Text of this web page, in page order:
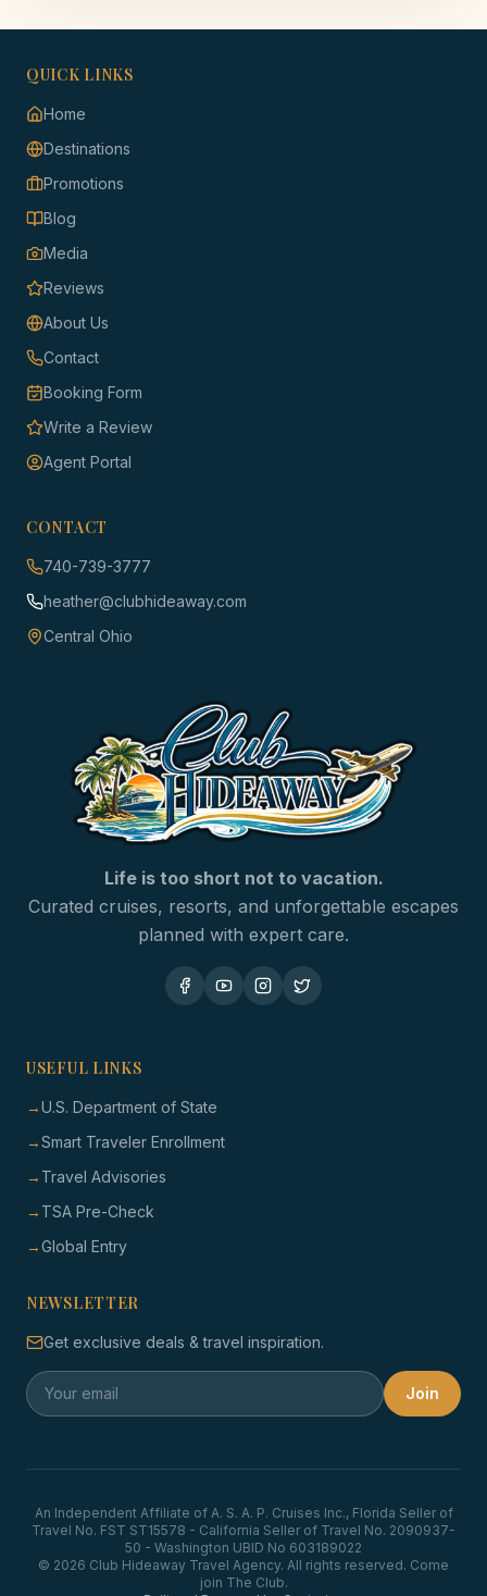
QUICK LINKS
Home
Destinations
Promotions
Blog
Media
Reviews
About Us
Contact
Booking Form
Write a Review
Agent Portal
CONTACT
740-739-3777
heather@clubhideaway.com
Central Ohio
Life is too short not to vacation.
Curated cruises, resorts, and unforgettable escapes
planned with expert care.
USEFUL LINKS
→U.S. Department of State
→Smart Traveler Enrollment
→ Travel Advisories
→ TSA Pre-Check
→Global Entry
NEWSLETTER
Get exclusive deals & travel inspiration.
Join
An Independent Affiliate of A. S. A. P. Cruises Inc., Florida Seller of
Travel No. FST ST15578 - California Seller of Travel No. 2090937-
50 - Washington UBID No 603189022
© 2026 Club Hideaway Travel Agency. All rights reserved. Come
join The Club.